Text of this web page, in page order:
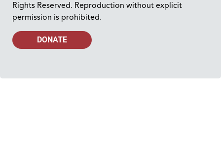
Rights Reserved. Reproduction without explicit
permission is prohibited.
DONATE